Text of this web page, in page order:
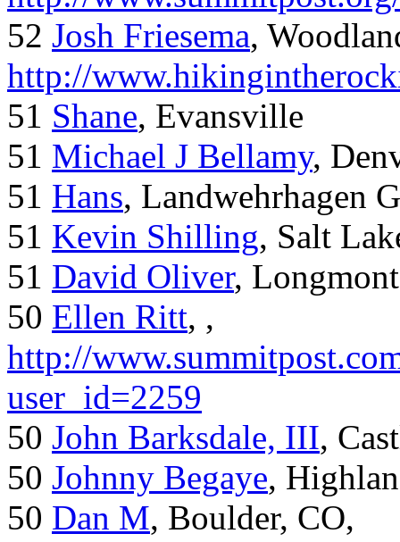
52 Josh Friesema,
http://
51 Shane, Evansville
51 Michael J Bellamy,
51 Hans, Landwehrhagen
51 Kevin Shilling, Salt
51 David Oliver,
50 Ellen Ritt, ,
http://
user_id=2259
50 John Barksdale, III,
50 Johnny Begaye,
50 Dan M, Boulder, CO,